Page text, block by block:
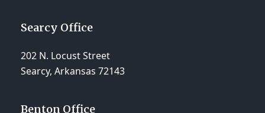
Searcy Office
202 N. Locust Street
Searcy, Arkansas 72143
Benton Office